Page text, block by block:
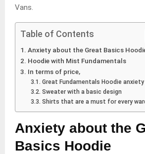
Vans.
Table of Contents
Anxiety about the Great Basics
Hoodie with Mist Fundamentals
In terms of price,
Great Fundamentals Hoodie anxiety
Sweater with a basic design
Shirts that are a must for every
Anxiety about the
Basics Hoodie